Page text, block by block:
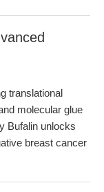
translational
molecular glue
Bufalin unlocks
breast cancer